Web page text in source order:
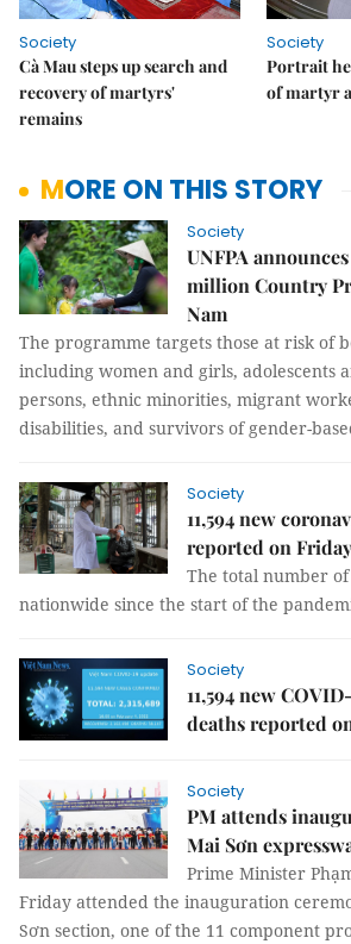
Society
Cà Mau steps up search and
recovery of martyrs'
remains
Society
Portrait
of martyr
MORE ON THIS STORY
Society
UNFPA
million Country
Nam
The programme targets those at risk of
including women and girls, adolescents
persons, ethnic minorities, migrant
disabilities, and survivors of gender-
Society
11,594 new
reported on Friday
The total number
nationwide since the start of the
Society
11,594 new
deaths reported
Society
PM attends
Mai Sơn
Prime Minister
Friday attended the inauguration
Sơn section, one of the 11 component